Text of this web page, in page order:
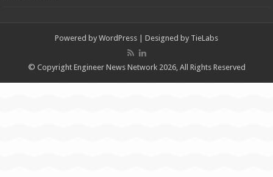
Powered by WordPress | Designed by TieLabs
© Copyright Engineer News Network 2026, All Rights Reserved